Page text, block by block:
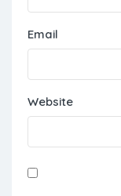
Email
Website